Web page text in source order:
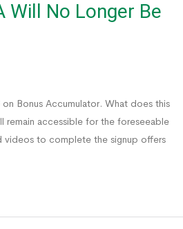
Will No Longer Be
Bonus Accumulator. What does this
remain accessible for the foreseeable
videos to complete the signup offers